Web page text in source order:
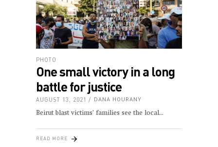
PHOTO
One small victory in a long
battle for justice
AUGUST 13, 2021 DANA HOURANY
Beirut blast victims’ families see the local
READ MORE